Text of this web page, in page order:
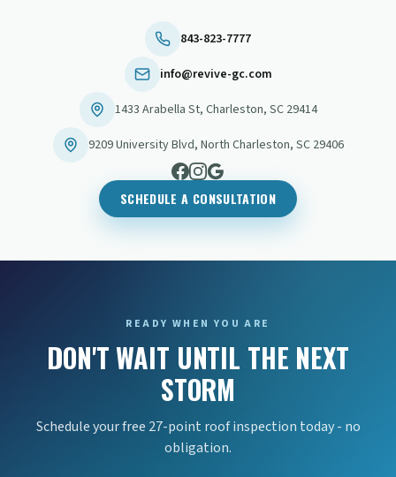
843-823-7777
info@revive-gc.com
1433 Arabella St, Charleston, SC 29414
9209 University Blvd, North Charleston, SC 29406
SCHEDULE A CONSULTATION
READY WHEN YOU ARE
DON'T WAIT UNTIL THE NEXT
STORM
Schedule your free 27-point roof inspection today - no
obligation.